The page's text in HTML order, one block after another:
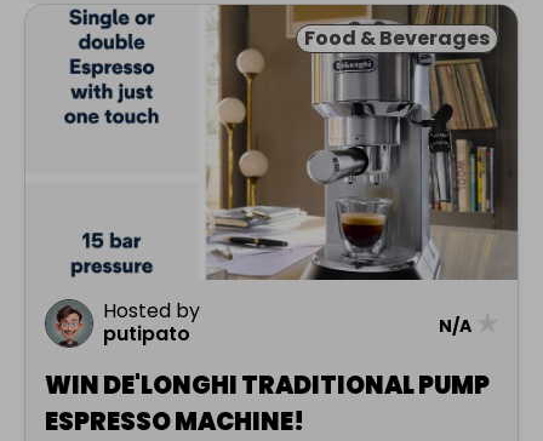
Food & Beverages
Hosted by
putipato
N/A
WIN DE'LONGHI TRADITIONAL PUMP
ESPRESSO MACHINE!